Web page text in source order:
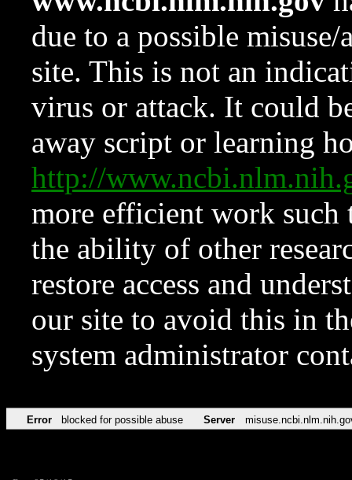
due to a possible
site. This is not an
virus or attack. It could
away script or learning
http://
more efficient work such
the ability of other
restore access and
our site to avoid this in
system administrator
Error blocked for possible abuse Server